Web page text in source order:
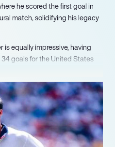
he scored the first goal in
match, solidifying his legacy
is equally impressive, having
goals for the United States
time leading scorer until
Cups and was a key
the 1991 CONCACAF Gold
team and his dynamic
including being named
for the 1990s and his
Hall of Fame in 2004.